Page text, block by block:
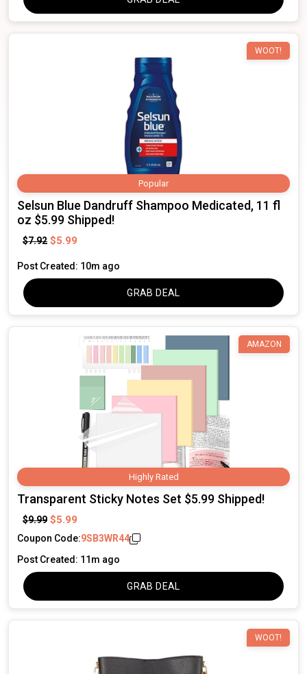
Popular
WOOT!
Selsun Blue Dandruff Shampoo Medicated, 11 fl
oz $5.99 Shipped!
$7.92 $5.99
Post Created: 10m ago
GRAB DEAL
Highly Rated
AMAZON
Transparent Sticky Notes Set $5.99 Shipped!
$9.99 $5.99
Coupon Code:9SB3WR44
Post Created: 11m ago
GRAB DEAL
WOOT!